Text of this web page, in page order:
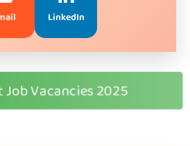
LinkedIn
Job Vacancies 2025